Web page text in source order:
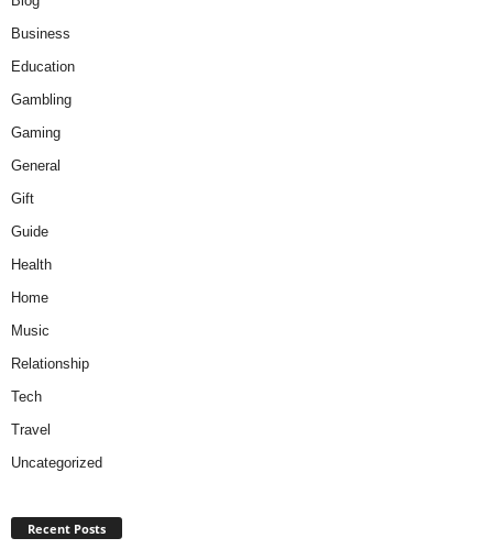
Business
Education
Gambling
Gaming
General
Gift
Guide
Health
Home
Music
Relationship
Tech
Travel
Uncategorized
Recent Posts